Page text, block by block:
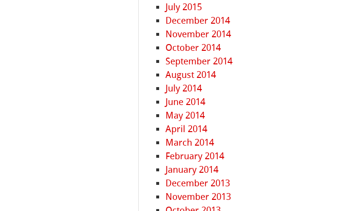
July 2015
December 2014
November 2014
October 2014
September 2014
August 2014
July 2014
June 2014
May 2014
April 2014
March 2014
February 2014
January 2014
December 2013
November 2013